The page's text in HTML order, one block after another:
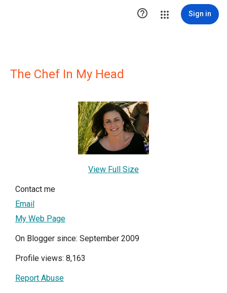
 Sign in
The Chef In My Head
View Full Size
Contact me
Email
My Web Page
On Blogger since: September 2009
Profile views: 8,163
Report Abuse